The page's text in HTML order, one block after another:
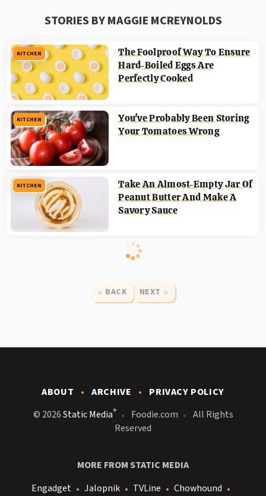
STORIES BY MAGGIE MCREYNOLDS
KITCHEN
The Foolproof Way To Ensure
Hard-Boiled Eggs Are
Perfectly Cooked
KITCHEN
You've Probably Been Storing
Your Tomatoes Wrong
KITCHEN
Take An Almost-Empty Jar Of
Peanut Butter And Make A
Savory Sauce
BACK NEXT
ABOUT ARCHIVE
PRIVACY POLICY
© 2026Static Media® Foodie.com
All Rights
Reserved
MORE FROM STATIC MEDIA
Engadget
Jalopnik TVLine Chowhound